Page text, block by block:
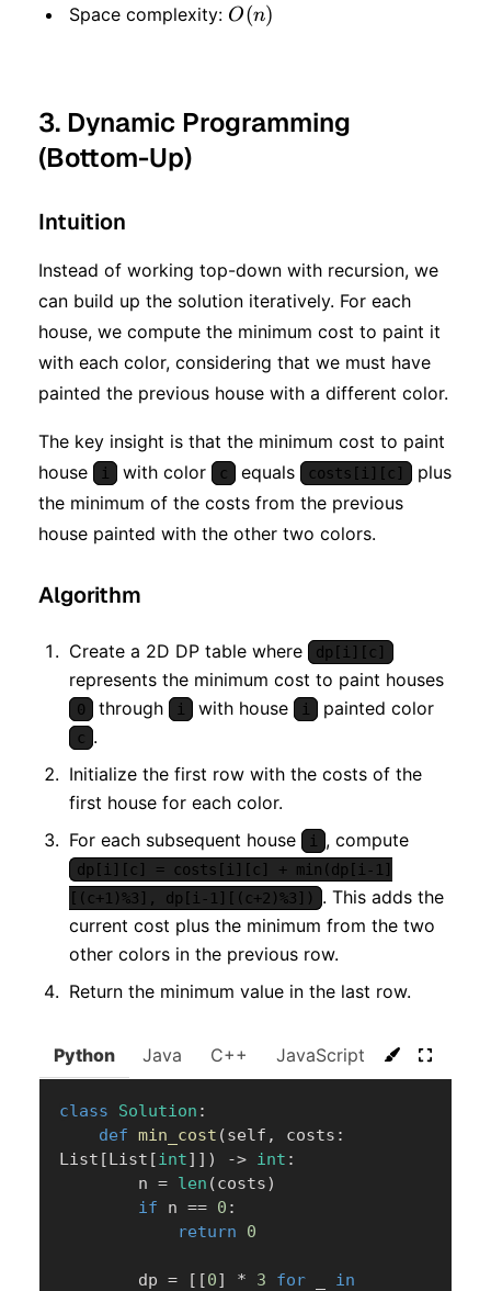
Space complexity: O(n)
O(n)
3. Dynamic Programming
(Bottom-Up)
Intuition
Instead of working top-down with recursion, we
can build up the solution iteratively. For each
house, we compute the minimum cost to paint it
with each color, considering that we must have
painted the previous house with a different color.
The key insight is that the minimum cost to paint
house
i with color c equals costs[i][c]
plus
the minimum of the costs from the previous
house painted with the other two colors.
Algorithm
Create a 2D DP table where dp[i][c]
represents the minimum cost to paint houses
0 through i with house i painted color
c
.
Initialize the first row with the costs of the
first house for each color.
For each subsequent house
i , compute
dp[i][c] = costs[i][c] + min(dp[i-1]
[(c+1)%3], dp[i-1][(c+2)%3])
. This adds the
current cost plus the minimum from the two
other colors in the previous row.
Return the minimum value in the last row.
Python Java C++ JavaScript C#
class Solution :
def min_cost (self , costs :
List [List [ int] ] ) -> int :
        n
= len (costs)
if n == 0 :
return
0
        dp
= [ [0] * 3 for
in